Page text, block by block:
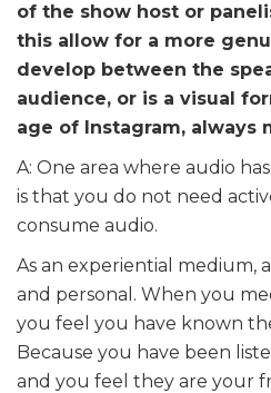
of the show host or
this allow for a more
develop between the
audience, or is a visual
age of Instagram, always
A: One area where audio
is that you do not need
consume audio.
As an experiential medium,
and personal. When you
you feel you have known
Because you have been
and you feel they are your